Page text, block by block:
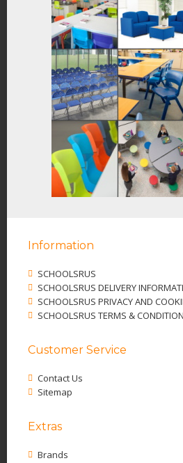
Information
SCHOOLSRUS
SCHOOLSRUS DELIVERY
SCHOOLSRUS PRIVACY AND
SCHOOLSRUS TERMS &
Customer Service
Contact Us
Sitemap
Extras
Brands